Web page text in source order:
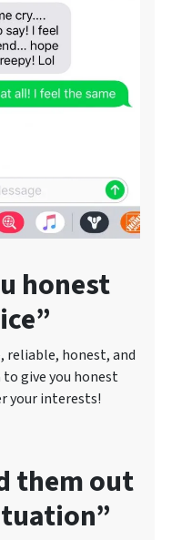
honest
reliable, honest, and
to give you honest
your interests!
them out